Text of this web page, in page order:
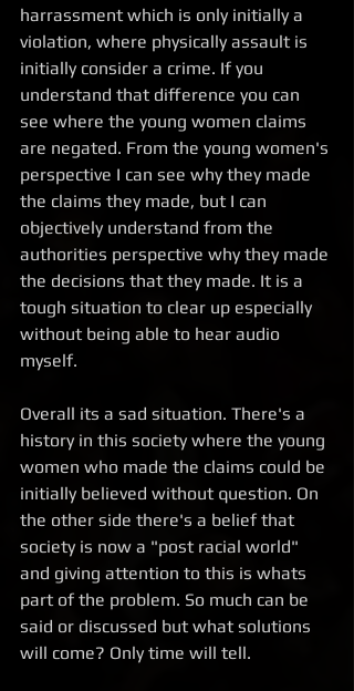
harrassment which is only initially a
violation, where physically assault is
initially consider a crime. If you
understand that difference you can
see where the young women claims
are negated. From the young women's
perspective I can see why they made
the claims they made, but I can
objectively understand from the
authorities perspective why they made
the decisions that they made. It is a
tough situation to clear up especially
without being able to hear audio
myself.
Overall its a sad situation. There's a
history in this society where the young
women who made the claims could be
initially believed without question. On
the other side there's a belief that
society is now a "post racial world"
and giving attention to this is whats
part of the problem. So much can be
said or discussed but what solutions
will come? Only time will tell.